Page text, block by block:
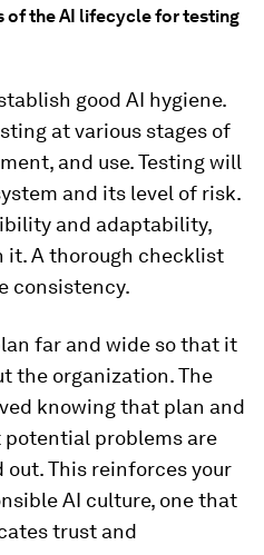
of the AI lifecycle for testing
good AI hygiene.
at various stages of
and use. Testing will
and its level of risk.
and adaptability,
A thorough checklist
consistency.
far and wide so that it
the organization. The
knowing that plan and
potential problems are
This reinforces your
AI culture, one that
trust and